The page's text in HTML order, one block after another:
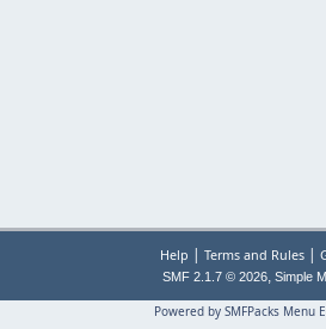
Help | Terms and Rules|
SMF 2.1.7 © 2026, Simple
Powered by SMFPacks Menu